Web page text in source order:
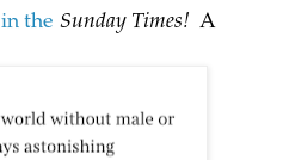
the Sunday Times! A